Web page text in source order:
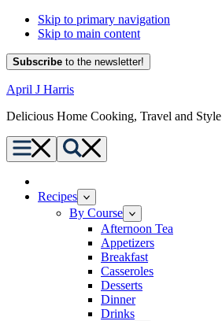
Skip to primary navigation
Skip to main content
Subscribe to the newsletter!
April J Harris
Delicious Home Cooking, Travel and Style
Menu Search
Recipes
By Course
Afternoon Tea
Appetizers
Breakfast
Casseroles
Desserts
Dinner
Drinks